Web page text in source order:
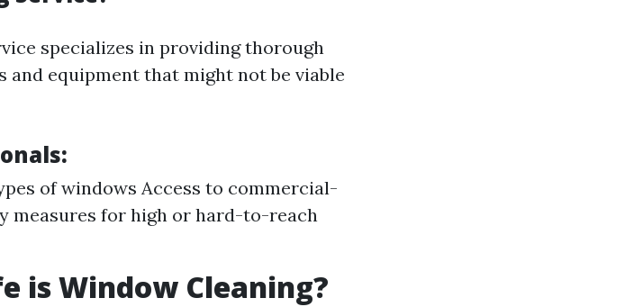
specializes in providing thorough
and equipment that might not be viable
of windows Access to commercial-
measures for high or hard-to-reach
is Window Cleaning?